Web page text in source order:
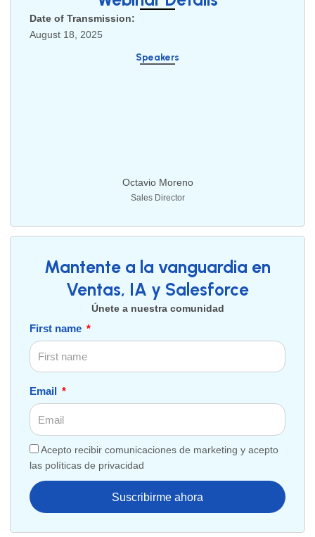
Date of Transmission:
August 18, 2025
Speakers
Octavio Moreno
Sales Director
Mantente a la vanguardia en
Ventas, IA y Salesforce
Únete a nuestra comunidad
First name
Email
Acepto recibir comunicaciones de marketing y acepto
las políticas de privacidad
Suscribirme ahora